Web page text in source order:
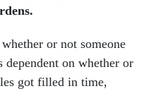
or not someone
on whether or
got filled in time,